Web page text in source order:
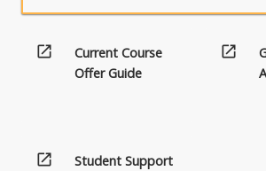
the
open_in_new
Current Course
Offer Guide
open_in_new
open_in_new Student Support